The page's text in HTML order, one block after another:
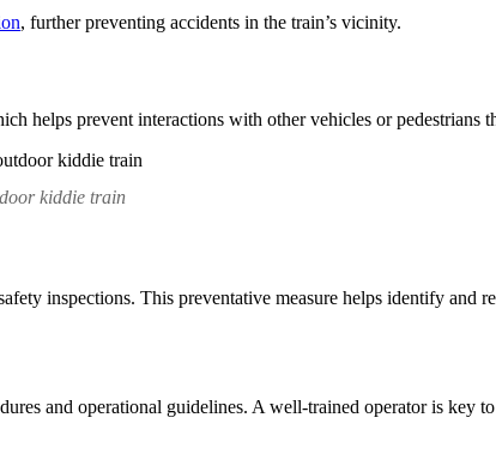
, further preventing accidents in the train’s vicinity.
helps prevent interactions with other vehicles or pedestrians
kiddie train
inspections. This preventative measure helps identify and
and operational guidelines. A well-trained operator is key